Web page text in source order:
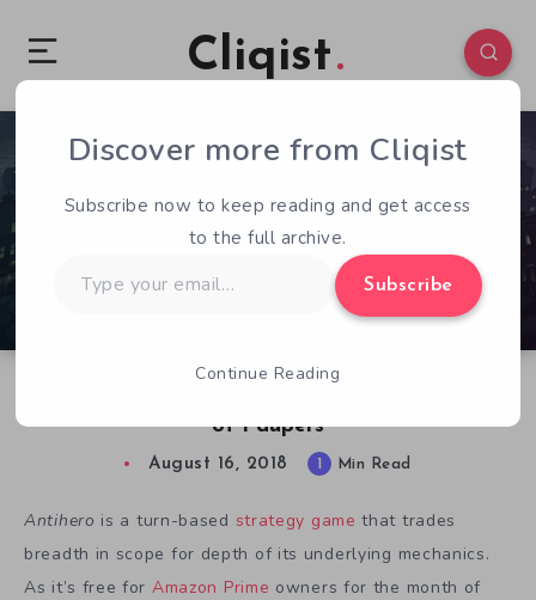
Cliqist
of Paupers
0 81
August 16, 2018 1 Min Read
Antihero is a turn-based strategy game that trades
breadth in scope for depth of its underlying mechanics.
As it’s free for Amazon Prime owners for the month of
Discover more from Cliqist
Subscribe now to keep reading and get access
to the full archive.
your
Subscribe
Continue Reading